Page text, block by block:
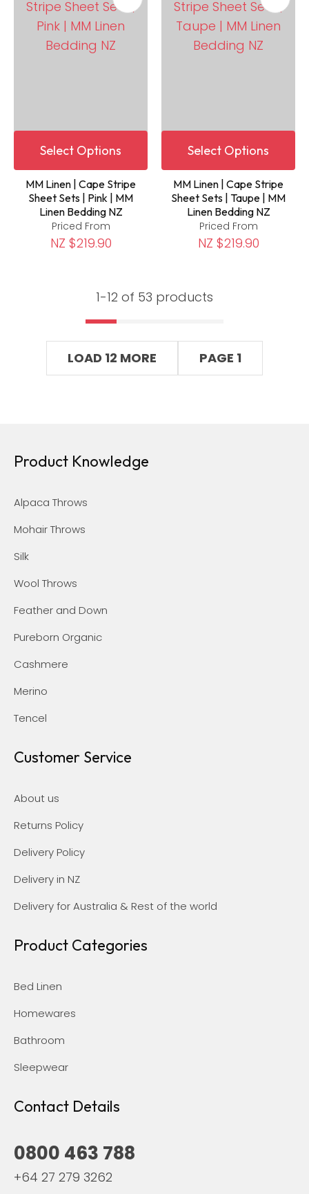
Select Options
MM Linen | Cape Stripe
Sheet Sets | Pink | MM
Linen Bedding NZ
Priced From
NZ $219.90
Select Options
MM Linen | Cape Stripe
Sheet Sets | Taupe | MM
Linen Bedding NZ
Priced From
NZ $219.90
1-12 of 53 products
LOAD 12 MORE PAGE 1
Product Knowledge
Alpaca Throws
Mohair Throws
Silk
Wool Throws
Feather and Down
Pureborn Organic
Cashmere
Merino
Tencel
Customer Service
About us
Returns Policy
Delivery Policy
Delivery in NZ
Delivery for Australia & Rest of the world
Product Categories
Bed Linen
Homewares
Bathroom
Sleepwear
Contact Details
0800 463 788
+64 27 279 3262